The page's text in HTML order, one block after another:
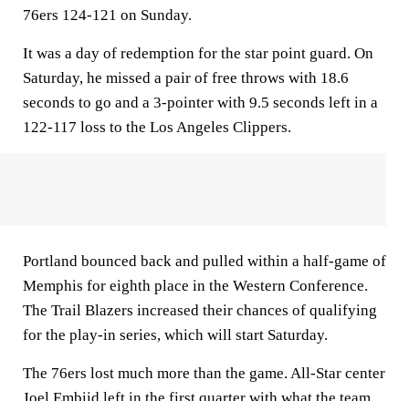
76ers 124-121 on Sunday.
It was a day of redemption for the star point guard. On
Saturday, he missed a pair of free throws with 18.6
seconds to go and a 3-pointer with 9.5 seconds left in a
122-117 loss to the Los Angeles Clippers.
Portland bounced back and pulled within a half-game of
Memphis for eighth place in the Western Conference.
The Trail Blazers increased their chances of qualifying
for the play-in series, which will start Saturday.
The 76ers lost much more than the game. All-Star center